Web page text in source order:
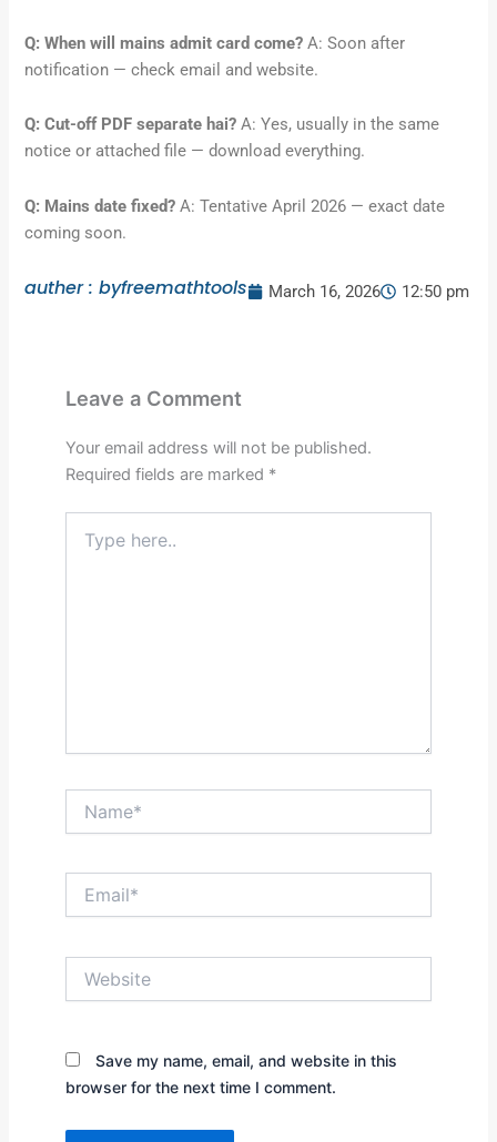
Q: When will mains admit card come? A: Soon after
notification — check email and website.
Q: Cut-off PDF separate hai? A: Yes, usually in the same
notice or attached file — download everything.
Q: Mains date fixed? A: Tentative April 2026 — exact date
coming soon.
auther : byfreemathtools March 16, 2026 12:50 pm
Leave a Comment
Your email address will not be published.
Required fields are marked *
here..
Save my name, email, and website in this
browser for the next time I comment.